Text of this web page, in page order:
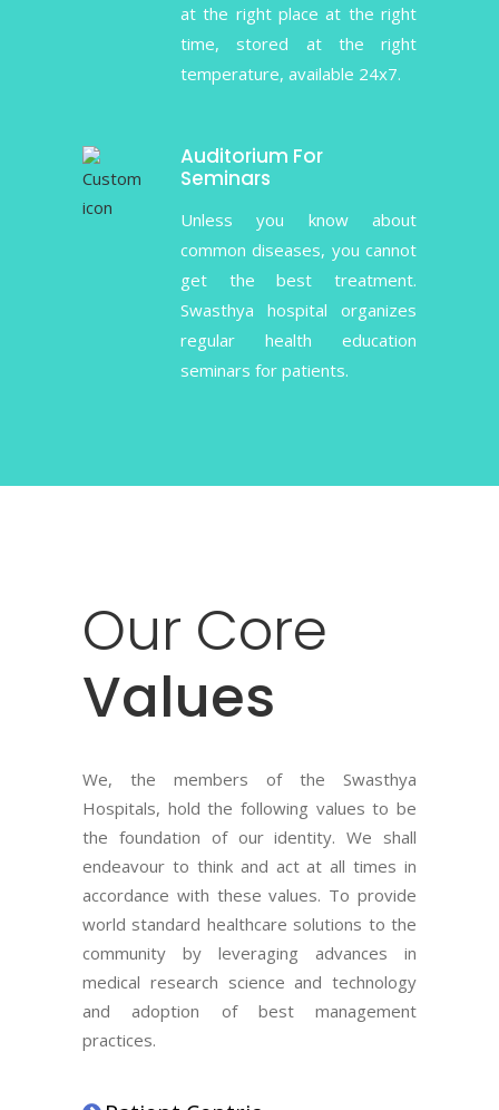
at the right place at the right
time, stored at the right
temperature, available 24x7.
Auditorium For
Seminars
Unless you know about
common diseases, you cannot
get the best treatment.
Swasthya hospital organizes
regular health education
seminars for patients.
Our Core
Values
We, the members of the Swasthya
Hospitals, hold the following values to be
the foundation of our identity. We shall
endeavour to think and act at all times in
accordance with these values. To provide
world standard healthcare solutions to the
community by leveraging advances in
medical research science and technology
and adoption of best management
practices.